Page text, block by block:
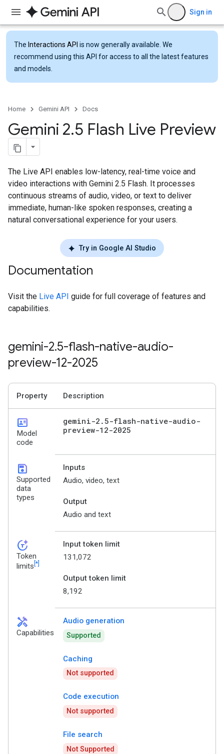
Sign in
The Interactions API is now generally available. We
recommend using this API for access to all the latest features
and models.
Home Gemini API Docs
Gemini 2.5 Flash Live Preview
The Live API enables low-latency, real-time voice and
video interactions with Gemini 2.5 Flash. It processes
continuous streams of audio, video, or text to deliver
immediate, human-like spoken responses, creating a
natural conversational experience for your users.
Try in Google AI Studio
Documentation
Visit the Live API guide for full coverage of features and
capabilities.
gemini-2.5-flash-native-audio-
preview-12-2025
Property Description
id_card
Model
code
gemini-2 .5-flash-native-audio-
preview-12-2025
save
Supported
data
types
Inputs
Audio, video, text
Output
Audio and text
token_auto
Token
limits [*]
Input token limit
131,072
Output token limit
8,192
handyman
Capabilities
Audio generation
Supported
Caching
Not supported
Code execution
Not supported
File search
Not Supported